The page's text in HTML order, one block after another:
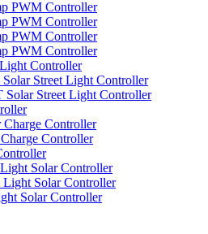
PWM Controller
PWM Controller
PWM Controller
PWM Controller
Controller
Street Light Controller
Solar Street Light Controller
Controller
Controller
Solar Controller
Solar Controller
Solar Controller